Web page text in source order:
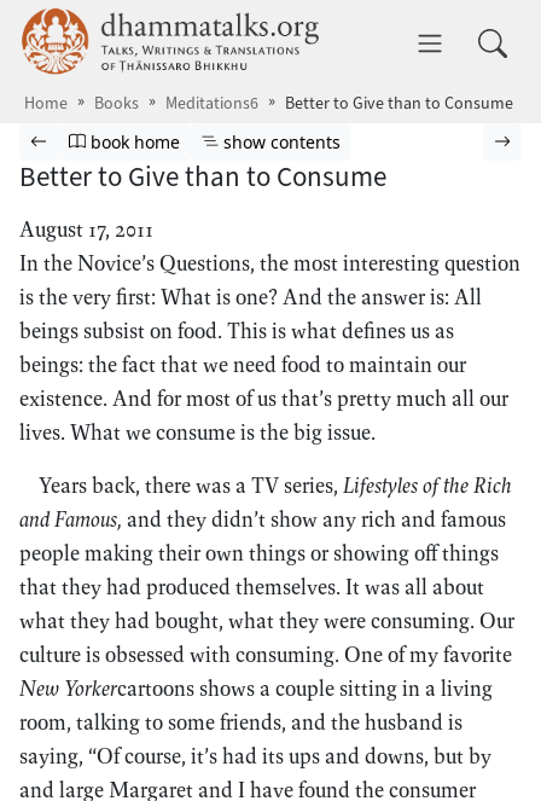
Skip to main content dhammatalks.org
Home Books Meditations6 Better to Give than to Consume
Browse book
Previous page
Go to book homepage
book home Show table of contents
show contents
Better to Give than to Consume
August 17, 2011
In the Novice’s Questions, the most interesting question
is the very first: What is one? And the answer is: All
beings subsist on food. This is what defines us as
beings: the fact that we need food to maintain our
existence. And for most of us that’s pretty much all our
lives. What we consume is the big issue.
Years back, there was a TV series, Lifestyles of the Rich
and Famous, and they didn’t show any rich and famous
people making their own things or showing off things
that they had produced themselves. It was all about
what they had bought, what they were consuming. Our
culture is obsessed with consuming. One of my favorite
New Yorkercartoons shows a couple sitting in a living
room, talking to some friends, and the husband is
saying, “Of course, it’s had its ups and downs, but by
and large Margaret and I have found the consumer